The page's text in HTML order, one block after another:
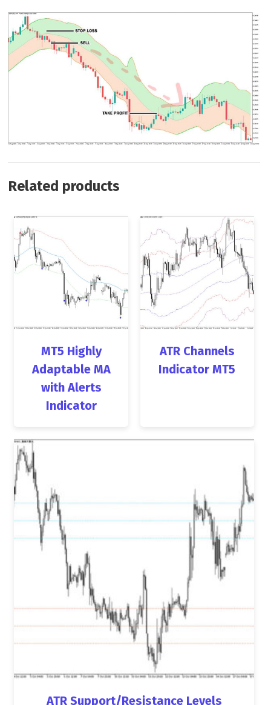
Related products
MT5 Highly
Adaptable MA
with Alerts
Indicator
ATR Channels
Indicator MT5
ATR Support/Resistance Levels